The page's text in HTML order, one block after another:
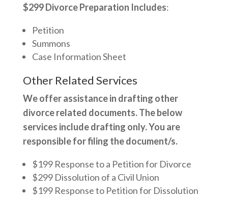
$299 Divorce Preparation Includes:
Petition
Summons
Case Information Sheet
Other Related Services
We offer assistance in drafting other
divorce related documents. The below
services include drafting only. You are
responsible for filing the document/s.
$199 Response to a Petition for Divorce
$299 Dissolution of a Civil Union
$199 Response to Petition for Dissolution